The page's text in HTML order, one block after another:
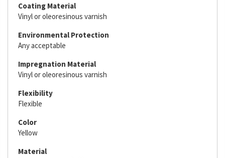
Coating Material
Vinyl or oleoresinous varnish
Environmental Protection
Any acceptable
Impregnation Material
Vinyl or oleoresinous varnish
Flexibility
Flexible
Color
Yellow
Material